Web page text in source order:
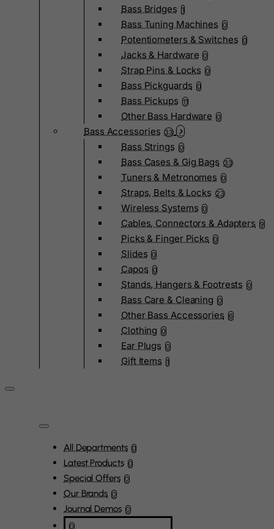
Bass Bridges 1
Bass Tuning Machines 0
Potentiometers & Switches 0
Jacks & Hardware 0
Strap Pins & Locks 0
Bass Pickguards 0
Bass Pickups 11
Other Bass Hardware 0
Bass Accessories 33
Bass Strings 0
Bass Cases & Gig Bags 33
Tuners & Metronomes 0
Straps, Belts & Locks 23
Wireless Systems 0
Cables, Connectors & Adapters 9
Picks & Finger Picks 0
Slides 0
Capos 0
Stands, Hangers & Footrests 0
Bass Care & Cleaning 0
Other Bass Accessories 6
Clothing 0
Ear Plugs 0
Gift Items 1
All Departments 0
Latest Products 0
Special Offers 0
Our Brands 0
Journal Demos 0
0